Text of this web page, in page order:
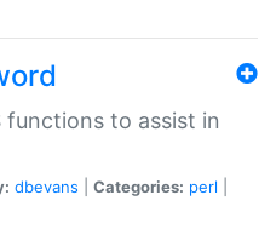
functions to assist in
dbevans Categories: perl